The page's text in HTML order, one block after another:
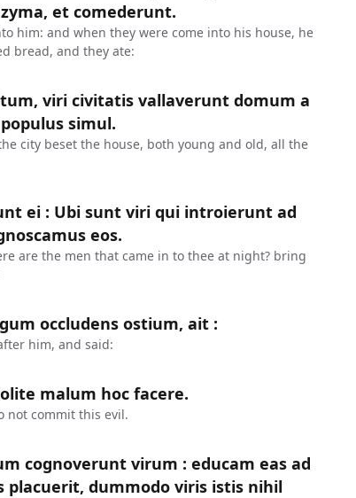
et comederunt.
him: and when they were come into his house, he
bread, and they ate:
viri civitatis vallaverunt domum a
simul.
city beset the house, both young and old, all the
ei : Ubi sunt viri qui introierunt ad
eos.
are the men that came in to thee at night? bring
occludens ostium, ait :
him, and said:
malum hoc facere.
not commit this evil.
cognoverunt virum : educam eas ad
placuerit, dummodo viris istis nihil